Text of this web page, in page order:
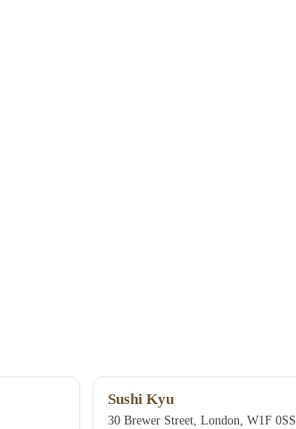
Sushi Kyu
30 Brewer Street, London, W1F 0SS